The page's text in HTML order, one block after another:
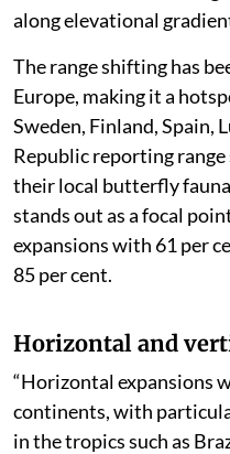
along elevational
The range shifting has
Europe, making it a
Sweden, Finland, Spain,
Republic reporting
their local butterfly
stands out as a focal
expansions with 61 per
85 per cent.
Horizontal and
“Horizontal expansions
continents, with
in the tropics such as